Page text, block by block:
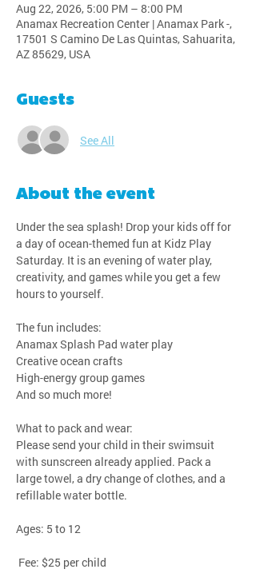
Aug 22, 2026, 5:00 PM – 8:00 PM
Anamax Recreation Center | Anamax Park -,
17501 S Camino De Las Quintas, Sahuarita,
AZ 85629, USA
Guests
See All
About the event
Under the sea splash! Drop your kids off for
a day of ocean-themed fun at Kidz Play
Saturday. It is an evening of water play,
creativity, and games while you get a few
hours to yourself.
The fun includes:
Anamax Splash Pad water play
Creative ocean crafts
High-energy group games
And so much more!
What to pack and wear:
Please send your child in their swimsuit
with sunscreen already applied. Pack a
large towel, a dry change of clothes, and a
refillable water bottle.
Ages: 5 to 12
Fee: $25 per child